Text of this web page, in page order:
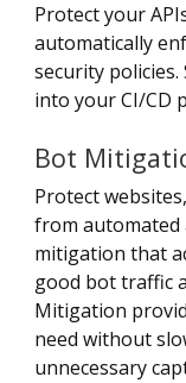
Protect your
automatically
security
into your CI/CD
Bot
Protect
from automated
mitigation that
good bot traffic
Mitigation
need without
unnecessary